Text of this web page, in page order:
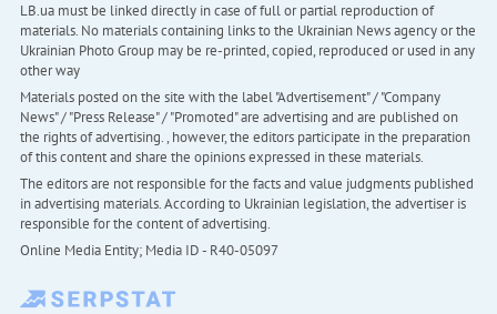
LB.ua must be linked directly in case of full or partial reproduction of
materials. No materials containing links to the Ukrainian News agency or the
Ukrainian Photo Group may be re-printed, copied, reproduced or used in any
other way
Materials posted on the site with the label "Advertisement" / "Company
News" / "Press Release" / "Promoted" are advertising and are published on
the rights of advertising. , however, the editors participate in the preparation
of this content and share the opinions expressed in these materials.
The editors are not responsible for the facts and value judgments published
in advertising materials. According to Ukrainian legislation, the advertiser is
responsible for the content of advertising.
Online Media Entity; Media ID - R40-05097